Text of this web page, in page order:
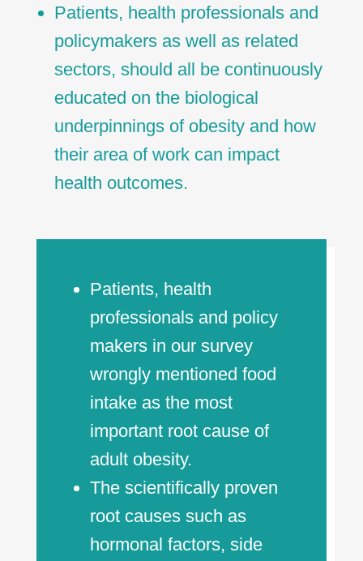
Patients, health professionals and
policymakers as well as related
sectors, should all be continuously
educated on the biological
underpinnings of obesity and how
their area of work can impact
health outcomes.
Patients, health
professionals and policy
makers in our survey
wrongly mentioned food
intake as the most
important root cause of
adult obesity.
The scientifically proven
root causes such as
hormonal factors, side